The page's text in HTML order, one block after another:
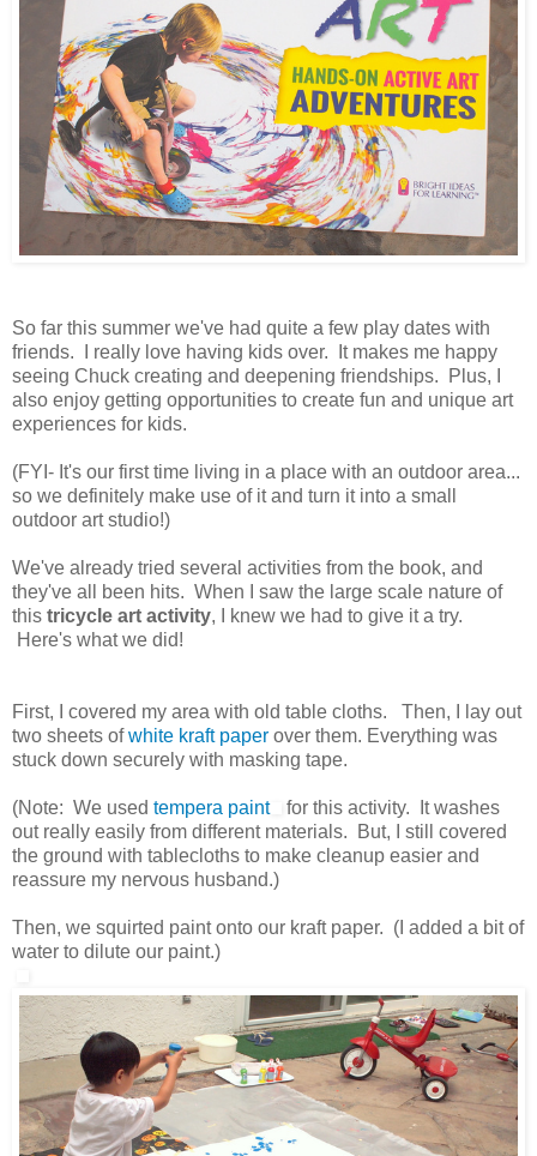
So far this summer we've had quite a few play dates with
friends. I really love having kids over. It makes me happy
seeing Chuck creating and deepening friendships. Plus, I
also enjoy getting opportunities to create fun and unique art
experiences for kids.
(FYI- It's our first time living in a place with an outdoor area...
so we definitely make use of it and turn it into a small
outdoor art studio!)
We've already tried several activities from the book, and
they've all been hits. When I saw the large scale nature of
this tricycle art activity, I knew we had to give it a try.
Here's what we did!
First, I covered my area with old table cloths. Then, I lay out
two sheets ofwhite kraft paper over them. Everything was
stuck down securely with masking tape.
(Note: We used tempera paint
for this activity. It washes
out really easily from different materials. But, I still covered
the ground with tablecloths to make cleanup easier and
reassure my nervous husband.)
Then, we squirted paint onto our kraft paper. (I added a bit of
water to dilute our paint.)